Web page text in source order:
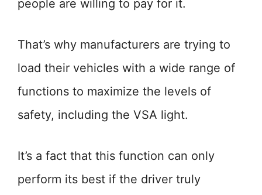
people are willing to pay for it.
That’s why manufacturers are trying to
load their vehicles with a wide range of
functions to maximize the levels of
safety, including the VSA light.
It’s a fact that this function can only
perform its best if the driver truly